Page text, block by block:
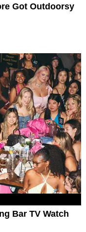
Got Outdoorsy
Bar TV Watch